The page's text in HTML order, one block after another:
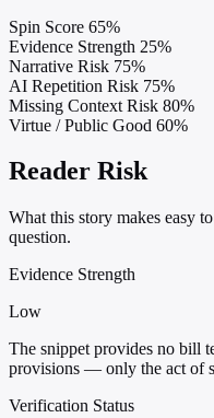
Spin Score 65%
Evidence Strength 25%
Narrative Risk 75%
AI Repetition Risk 75%
Missing Context Risk 80%
Virtue / Public Good 60%
Reader Risk
What this story makes easy
question.
Evidence Strength
Low
The snippet provides no bill
provisions — only the act of
Verification Status